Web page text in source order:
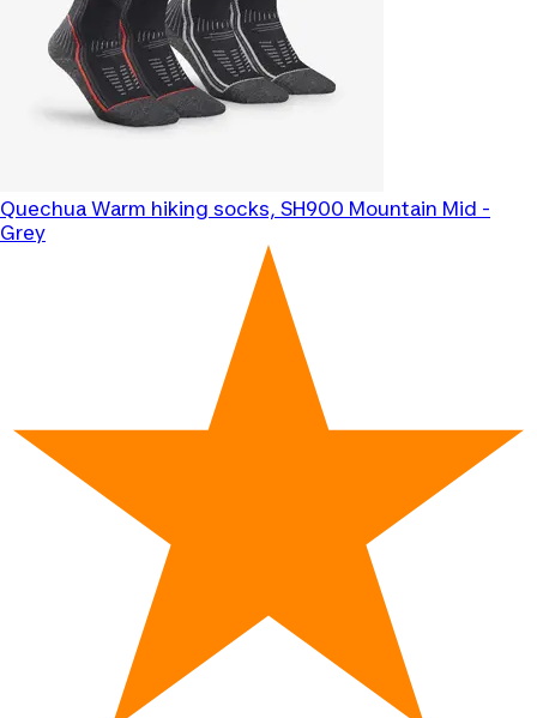
Quechua Warm hiking socks, SH900 Mountain Mid -
Grey